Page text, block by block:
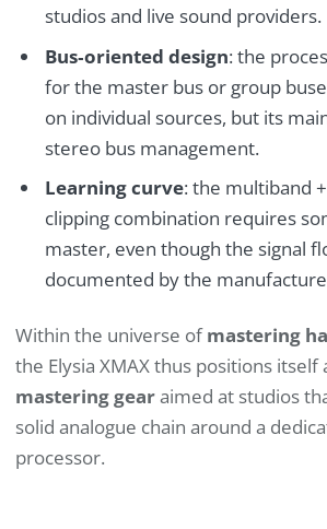
studios and live sound providers.
Bus‑oriented design: the
for the master bus or group
on individual sources, but its
stereo bus management.
Learning curve: the multiband
clipping combination requires
master, even though the signal
documented by the
Within the universe ofmastering
the Elysia XMAX thus positions itself
mastering gearaimed at studios
solid analogue chain around a
processor.